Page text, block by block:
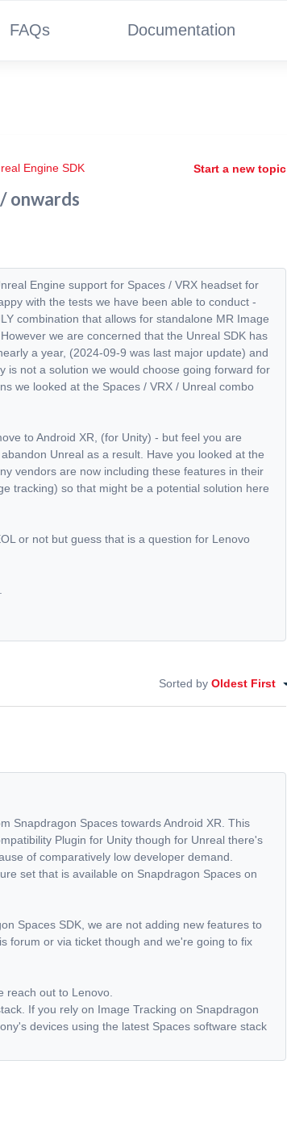
FAQs Documentation
Start a new topic
Engine SDK
onwards
Engine support for Spaces / VRX headset for
with the tests we have been able to conduct -
combination that allows for standalone MR Image
we are concerned that the Unreal SDK has
a year, (2024-09-9 was last major update) and
is not a solution we would choose going forward for
we looked at the Spaces / VRX / Unreal combo
to Android XR, (for Unity) - but feel you are
Unreal as a result. Have you looked at the
vendors are now including these features in their
tracking) so that might be a potential solution here
or not but guess that is a question for Lenovo
Sorted byOldest First
Snapdragon Spaces towards Android XR. This
Plugin for Unity though for Unreal there's
of comparatively low developer demand.
set that is available on Snapdragon Spaces on
Spaces SDK, we are not adding new features to
forum or via ticket though and we're going to fix
reach out to Lenovo.
If you rely on Image Tracking on Snapdragon
devices using the latest Spaces software stack